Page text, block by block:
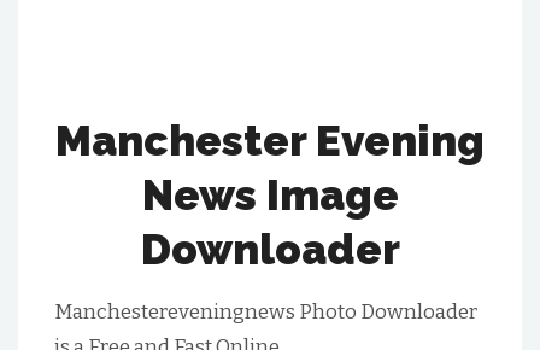
Manchester Evening
News Image
Downloader
Manchestereveningnews Photo Downloader